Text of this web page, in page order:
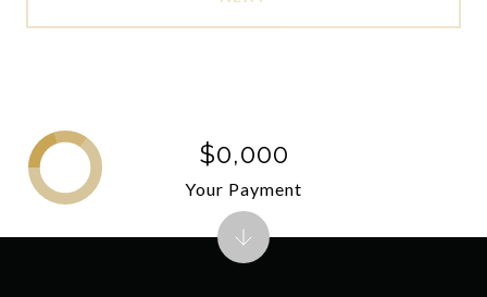
$0,000
Your Payment